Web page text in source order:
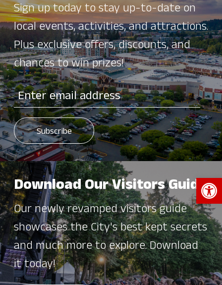
Sign up today to stay up-to-date on
local events, activities, and attractions.
Plus exclusive offers, discounts, and
chances to win prizes!
Download Our Visitors Guide
Our newly revamped visitors guide
showcases the City's best kept secrets
and much more to explore. Download
it today!